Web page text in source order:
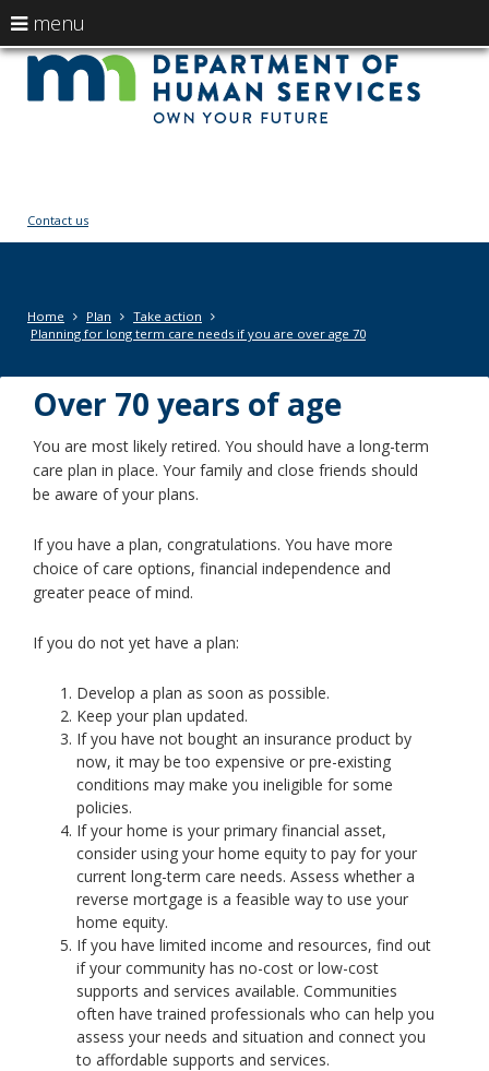
skip
content
Contact us
navigation
menu
arrow
keys
to
Menu
you
menu
using
tab
key.
Use
spacebar
move
sub-
Home Plan
Take action
Planning for long term care needs if you are over age 70
Over 70 years of age
You are most likely retired. You should have a long-term
care plan in place. Your family and close friends should
be aware of your plans.
If you have a plan, congratulations. You have more
choice of care options, financial independence and
greater peace of mind.
If you do not yet have a plan:
Develop a plan as soon as possible.
Keep your plan updated.
If you have not bought an insurance product by
now, it may be too expensive or pre-existing
conditions may make you ineligible for some
policies.
If your home is your primary financial asset,
consider using your home equity to pay for your
current long-term care needs. Assess whether a
reverse mortgage is a feasible way to use your
home equity.
If you have limited income and resources, find out
if your community has no-cost or low-cost
supports and services available. Communities
often have trained professionals who can help you
assess your needs and situation and connect you
to affordable supports and services.